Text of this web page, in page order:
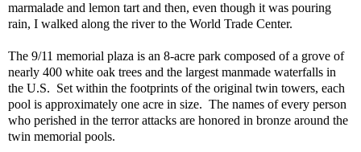
marmalade and lemon tart and then, even though it was pouring
rain, I walked along the river to the World Trade Center.
The 9/11 memorial plaza is an 8-acre park composed of a grove of
nearly 400 white oak trees and the largest manmade waterfalls in
the U.S. Set within the footprints of the original twin towers, each
pool is approximately one acre in size. The names of every person
who perished in the terror attacks are honored in bronze around the
twin memorial pools.